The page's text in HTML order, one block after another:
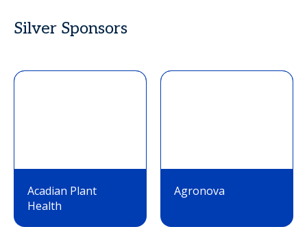
Silver Sponsors
Acadian Plant
Health
Agronova